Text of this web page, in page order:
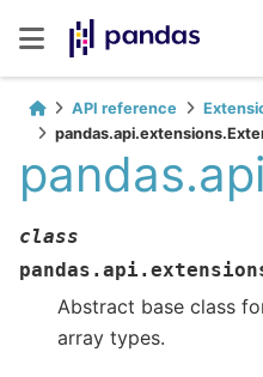
API reference
class
Abstract base class
array types.